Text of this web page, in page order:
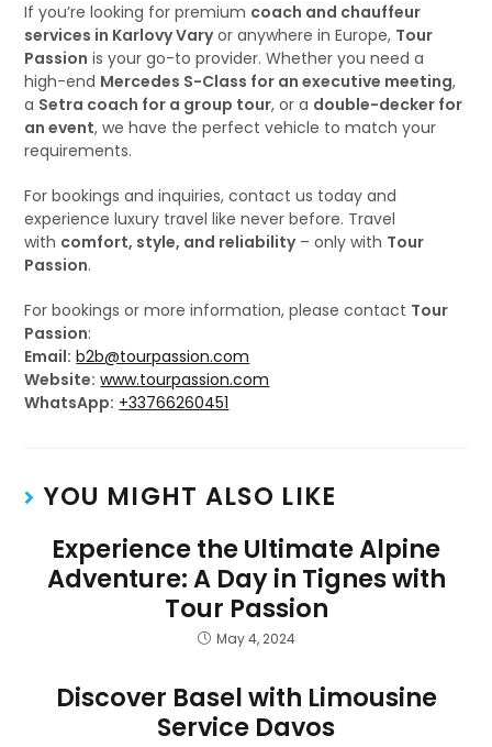
If you’re looking for premium coach and chauffeur
services in Karlovy Varyor anywhere in Europe, Tour
Passion is your go-to provider. Whether you need a
high-end Mercedes S-Class for an executive meeting,
a Setra coach for a group tour, or a double-decker for
an event, we have the perfect vehicle to match your
requirements.
For bookings and inquiries, contact us today and
experience luxury travel like never before. Travel
with comfort, style, and reliability– only with Tour
Passion.
For bookings or more information, please contact Tour
Passion:
Email: b2b@tourpassion.com
Website: www.tourpassion.com
WhatsApp: +33766260451
YOU MIGHT ALSO LIKE
Experience the Ultimate Alpine
Adventure: A Day in Tignes with
Tour Passion
May 4, 2024
Discover Basel with Limousine
Service Davos